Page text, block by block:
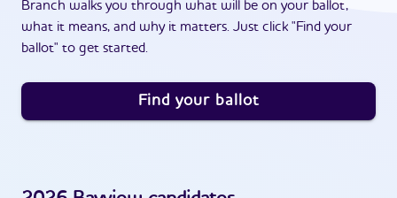
Branch walks you through what will be on your ballot,
what it means, and why it matters. Just click "Find your
ballot" to get started.
Find your ballot